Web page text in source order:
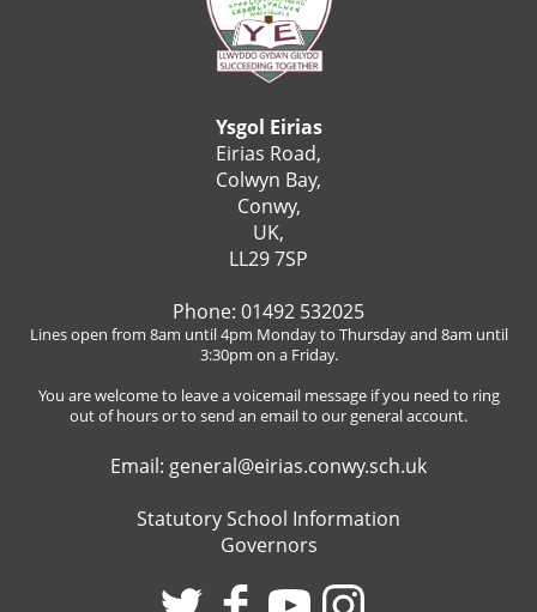
Ysgol Eirias
Eirias Road,
Colwyn Bay,
Conwy,
UK,
LL29 7SP
Phone: 01492 532025
Lines open from 8am until 4pm Monday to Thursday and 8am until
3:30pm on a Friday.
You are welcome to leave a voicemail message if you need to ring
out of hours or to send an email to our general account.
Email: general@eirias.conwy.sch.uk
Statutory School Information
Governors